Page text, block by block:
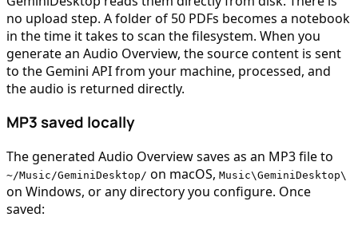
no upload step. A folder of 50 PDFs becomes a notebook
in the time it takes to scan the filesystem. When you
generate an Audio Overview, the source content is sent
to the Gemini API from your machine, processed, and
the audio is returned directly.
MP3 saved locally
The generated Audio Overview saves as an MP3 file to
~/Music/GeminiDesktop/ on macOS, Music\GeminiDesktop\
on Windows, or any directory you configure. Once
saved: